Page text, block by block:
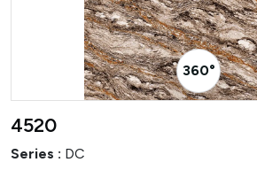
360° Visualizer
4520
Series : DC